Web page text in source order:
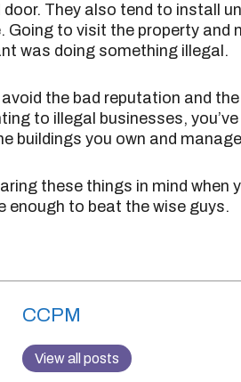
door. They also tend to install
Going to visit the property and
was doing something illegal.
avoid the bad reputation and
to illegal businesses,
buildings you own and
these things in mind
enough to beat the wise guys.
CCPM
View all posts